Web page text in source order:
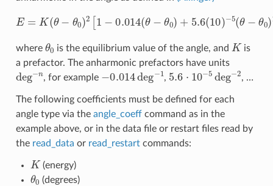
E= θ−θ0 [1−0.014 (θ−θ 0)+ 5.6( 10 ) −5 (θ− θ0)2−7.0 (10
where θ 0is the equilibrium value of the angle, and K is
a prefactor. The anharmonic prefactors have units
deg−n, for example 0.014 deg −1, 5.6 10−5deg −2, …
The following coefficients must be defined for each
angle type via the angle_coeffcommand as in the
example above, or in the data file or restart files read by
the read_data or read_restartcommands:
K (energy)
θ 0(degrees)